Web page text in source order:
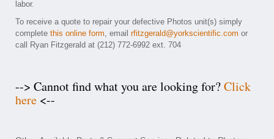
labor.
To receive a quote to repair your defective Photos unit(s) simply
complete this online form, email rfitzgerald@yorkscientific.com or
call Ryan Fitzgerald at (212) 772-6992 ext. 704
--> Cannot find what you are looking for?Click
here <--